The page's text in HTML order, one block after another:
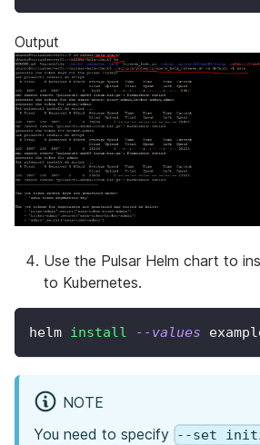
Output
Use the Pulsar Helm chart to
to Kubernetes.
helm install --values
NOTE
You need to specify --set